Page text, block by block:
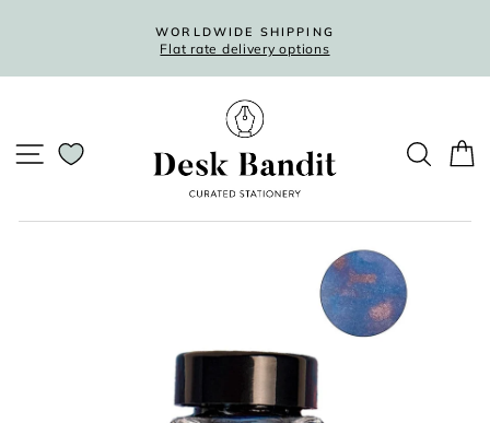
Pause
WORLDWIDE SHIPPING
Flat rate delivery options
SITE NAVIGATION